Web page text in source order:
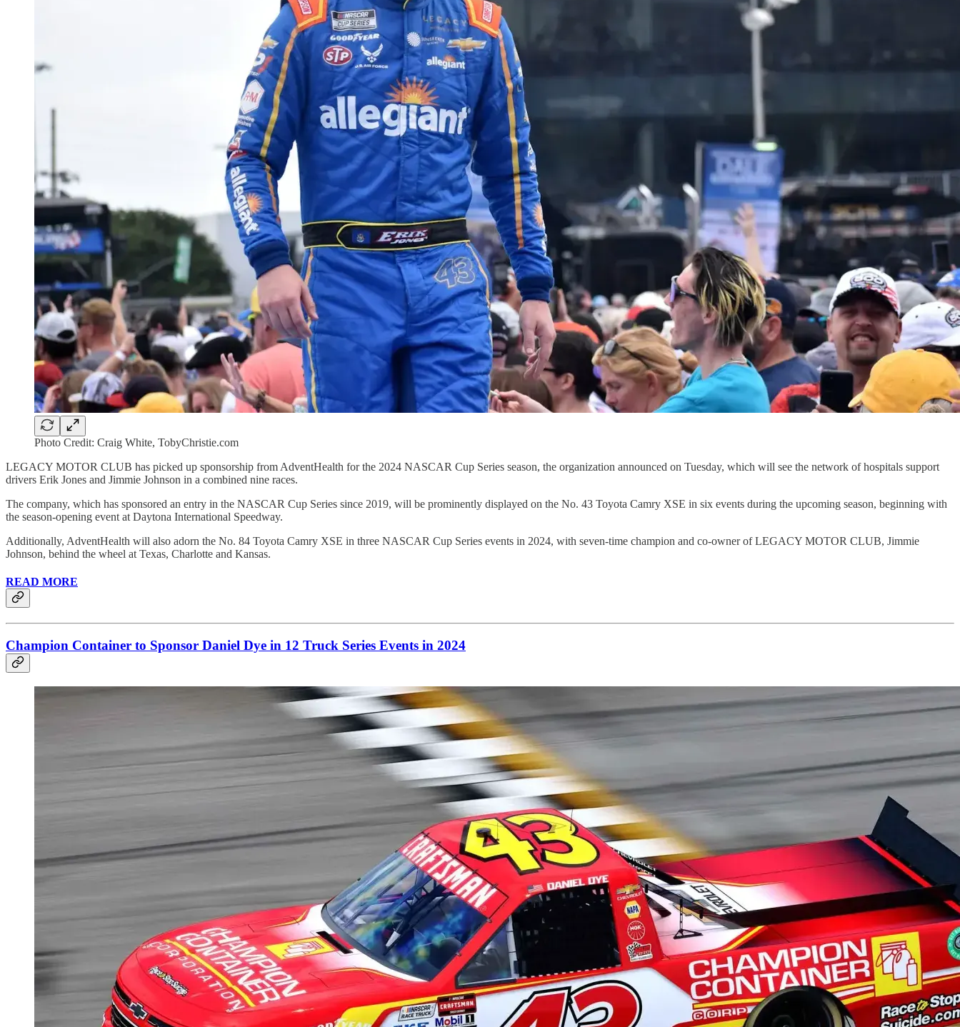
Photo Credit: Craig White, TobyChristie.com
LEGACY MOTOR CLUB has picked up sponsorship from AdventHealth for the 2024 NASCAR Cup Series season, the organization announced on Tuesday, which will see the network of hospitals support
drivers Erik Jones and Jimmie Johnson in a combined nine races.
The company, which has sponsored an entry in the NASCAR Cup Series since 2019, will be prominently displayed on the No. 43 Toyota Camry XSE in six events during the upcoming season, beginning with
the season-opening event at Daytona International Speedway.
Additionally, AdventHealth will also adorn the No. 84 Toyota Camry XSE in three NASCAR Cup Series events in 2024, with seven-time champion and co-owner of LEGACY MOTOR CLUB, Jimmie
Johnson, behind the wheel at Texas, Charlotte and Kansas.
READ MORE
Champion Container to Sponsor Daniel Dye in 12 Truck Series Events in 2024